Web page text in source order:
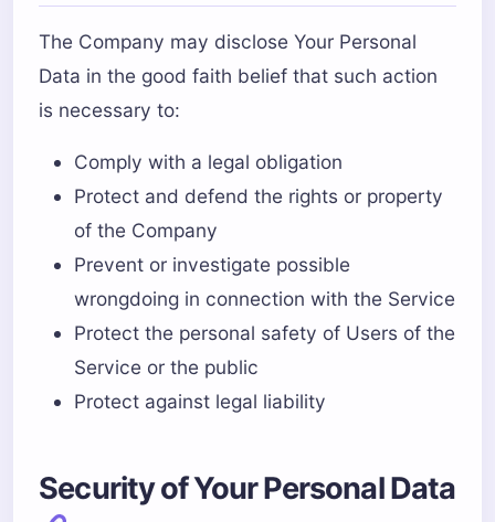
provided to Us.
The Company may disclose Your Personal
Data in the good faith belief that such action
is necessary to:
Comply with a legal obligation
Protect and defend the rights or property
of the Company
Prevent or investigate possible
wrongdoing in connection with the Service
Protect the personal safety of Users of the
Service or the public
Protect against legal liability
Security of Your Personal Data